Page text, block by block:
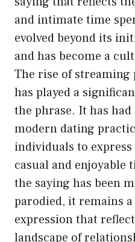
and intimate time
evolved beyond its
and has become a
The rise of
has played a
the phrase. It has
modern dating
individuals to
casual and enjoyable
the saying has been
parodied, it remains
expression that
landscape of